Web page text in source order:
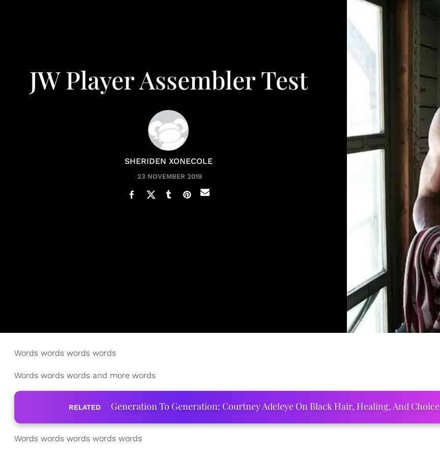
JW Player Assembler Test
SHERIDEN XONECOLE
23 NOVEMBER 2019
Words words words words
Words words words and more words
RELATED Generation To Generation: Courtney Adeleye On Black Hair, Healing, And Choice
Words words words words words